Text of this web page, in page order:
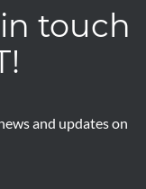
touch
and updates on